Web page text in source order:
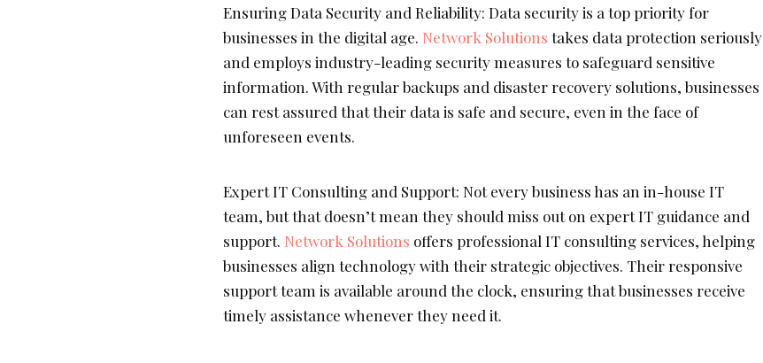
Ensuring Data Security and Reliability: Data security is a top priority for
businesses in the digital age. Network Solutions takes data protection seriously
and employs industry-leading security measures to safeguard sensitive
information. With regular backups and disaster recovery solutions, businesses
can rest assured that their data is safe and secure, even in the face of
unforeseen events.
Expert IT Consulting and Support: Not every business has an in-house IT
team, but that doesn’t mean they should miss out on expert IT guidance and
support. Network Solutions offers professional IT consulting services, helping
businesses align technology with their strategic objectives. Their responsive
support team is available around the clock, ensuring that businesses receive
timely assistance whenever they need it.